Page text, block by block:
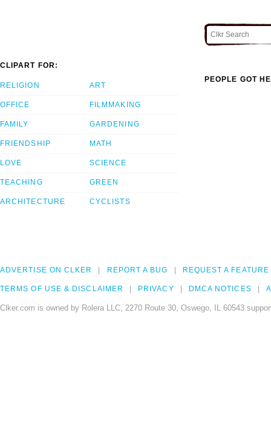
CLIPART FOR:
RELIGION
OFFICE
FAMILY
FRIENDSHIP
LOVE
TEACHING
ARCHITECTURE
ART
FILMMAKING
GARDENING
MATH
SCIENCE
GREEN
CYCLISTS
PEOPLE GOT
ADVERTISE ON CLKER REPORT A BUG REQUEST A FEATURE
TERMS OF USE & DISCLAIMER PRIVACY DMCA NOTICES
Clker.com is owned by Rolera LLC, 2270 Route 30, Oswego, IL 60543